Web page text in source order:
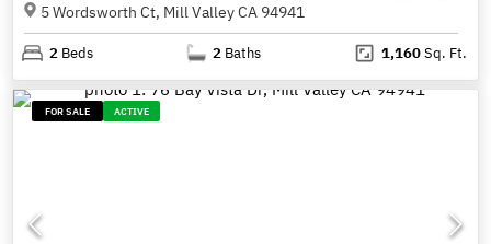
5 Wordsworth Ct, Mill Valley CA 94941
2 Beds 2 Baths 1,160Sq. Ft.
FOR SALE ACTIVE